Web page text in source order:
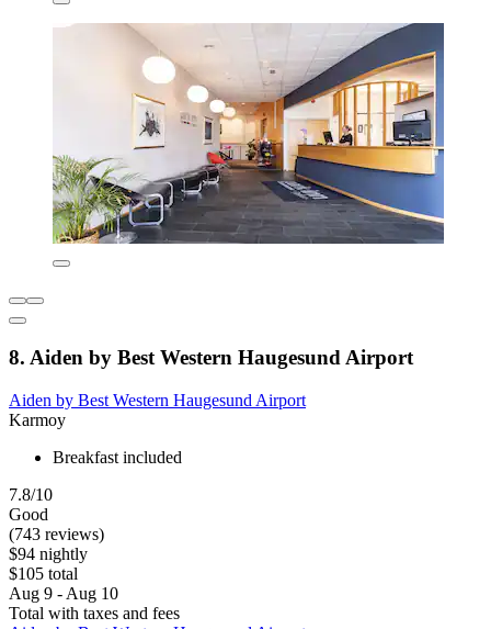
8. Aiden by Best Western Haugesund Airport
Aiden by Best Western Haugesund Airport
Karmoy
Breakfast included
7.8/10
Good
(743 reviews)
$94 nightly
$105 total
Aug 9 - Aug 10
Total with taxes and fees